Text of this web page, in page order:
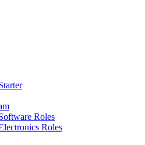
Roles
Roles